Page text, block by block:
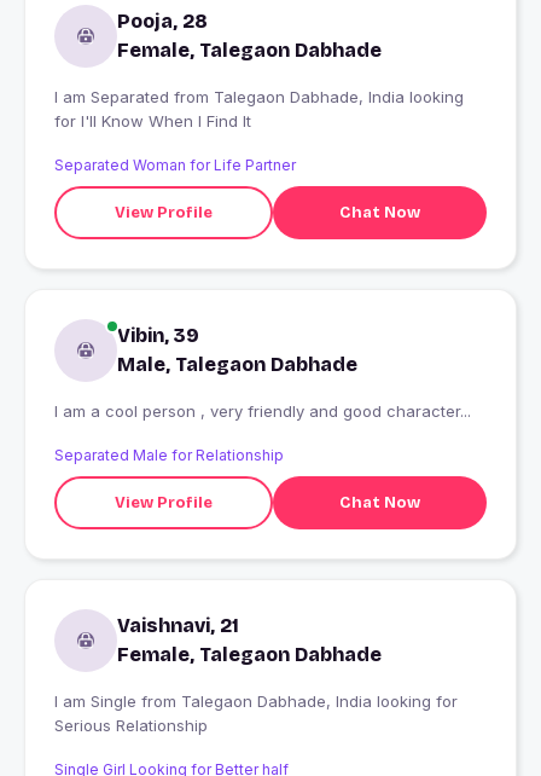
Pooja, 28
Female, Talegaon Dabhade
I am Separated from Talegaon Dabhade, India looking
for I'll Know When I Find It
Separated Woman for Life Partner
View Profile Chat Now
Vibin, 39
Male, Talegaon Dabhade
I am a cool person , very friendly and good character...
Separated Male for Relationship
View Profile Chat Now
Vaishnavi, 21
Female, Talegaon Dabhade
I am Single from Talegaon Dabhade, India looking for
Serious Relationship
Single Girl Looking for Better half